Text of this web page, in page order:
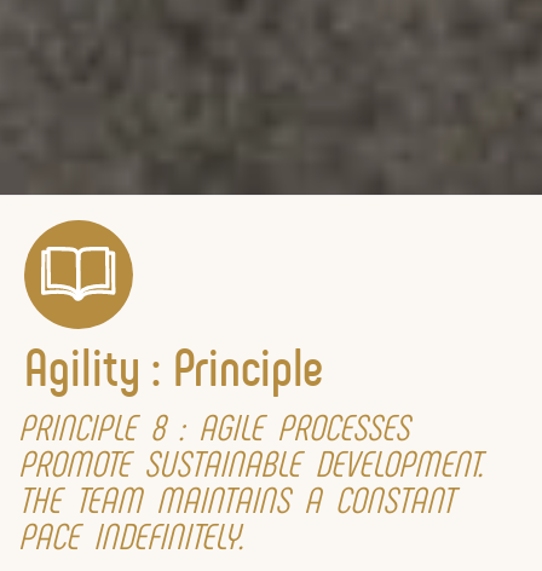
Agility : Principle
PRINCIPLE 8 : AGILE PROCESSES
PROMOTE SUSTAINABLE DEVELOPMENT.
THE TEAM MAINTAINS A CONSTANT
PACE INDEFINITELY.